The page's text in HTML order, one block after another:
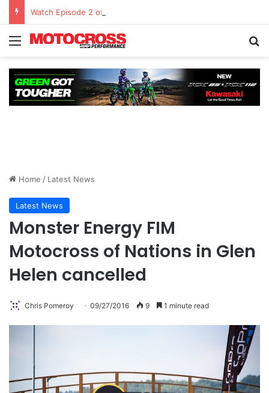
Watch Episode 2 of “We Are All Yamaha” – Ashley’s story
Home / Latest News
Latest News
Monster Energy FIM
Motocross of Nations in Glen
Helen cancelled
Chris Pomeroy 09/27/2016 9 1 minute read